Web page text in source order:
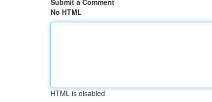
Submit a Comment
No HTML
HTML is disabled